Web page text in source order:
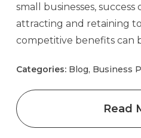
small businesses,
attracting and retaining
competitive benefits can
Categories: Blog, Business
Read